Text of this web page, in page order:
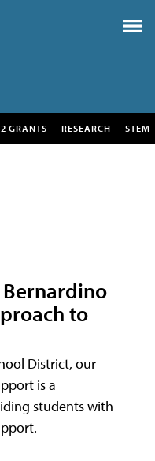
GRANTS RESEARCH STEM
Bernardino
to
District, our
is a
students with